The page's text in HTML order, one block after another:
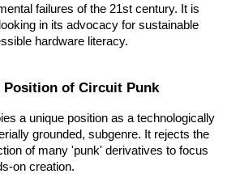
failures of the 21st century. It is
in its advocacy for sustainable
hardware literacy.
Position of Circuit Punk
a unique position as a technologically
grounded, subgenre. It rejects the
of many 'punk' derivatives to focus
on creation.